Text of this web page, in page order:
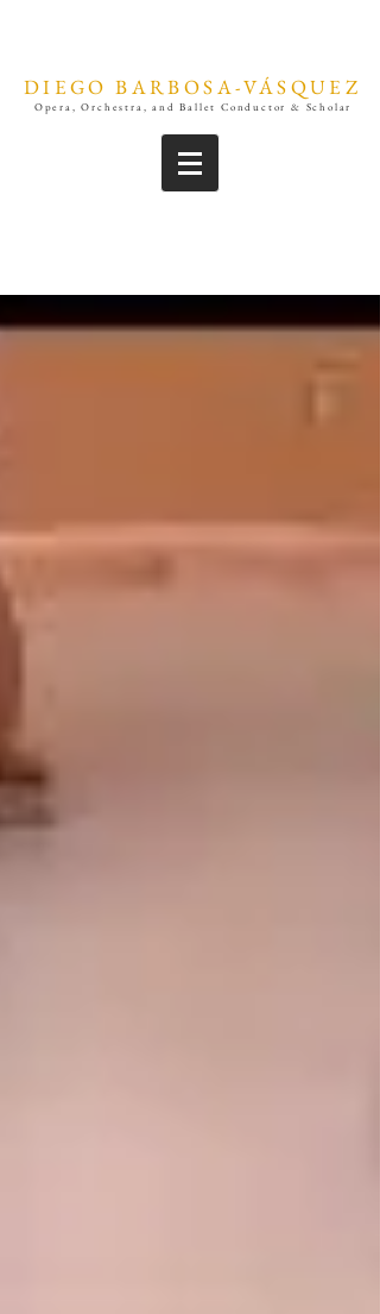
DIEGO BARBOSA-VÁSQUEZ
Opera, Orchestra, and Ballet Conductor & Scholar